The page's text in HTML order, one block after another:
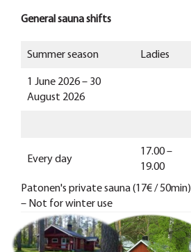
General sauna shifts
Summer season Ladies
1 June 2026 – 30
August 2026
Every day
17.00 –
19.00
Patonen's private sauna (17€ / 50min)
– Not for winter use